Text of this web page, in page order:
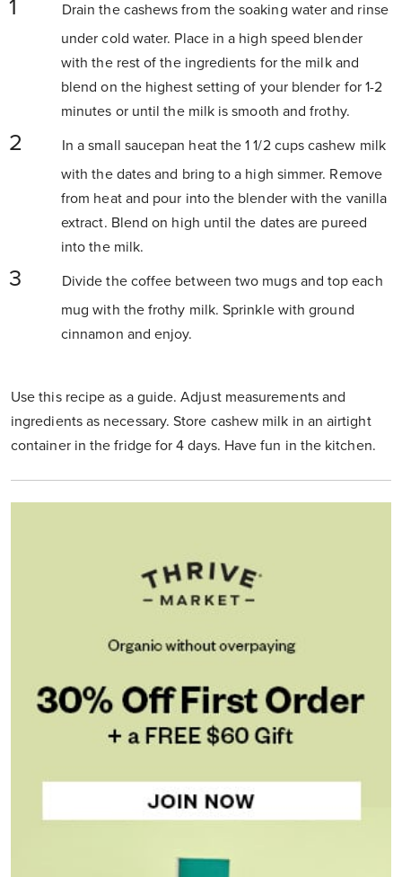
Drain the cashews from the soaking water and rinse
under cold water. Place in a high speed blender
with the rest of the ingredients for the milk and
blend on the highest setting of your blender for 1-2
minutes or until the milk is smooth and frothy.
In a small saucepan heat the 1 1/2 cups cashew milk
with the dates and bring to a high simmer. Remove
from heat and pour into the blender with the vanilla
extract. Blend on high until the dates are pureed
into the milk.
Divide the coffee between two mugs and top each
mug with the frothy milk. Sprinkle with ground
cinnamon and enjoy.
Use this recipe as a guide. Adjust measurements and
ingredients as necessary. Store cashew milk in an airtight
container in the fridge for 4 days. Have fun in the kitchen.